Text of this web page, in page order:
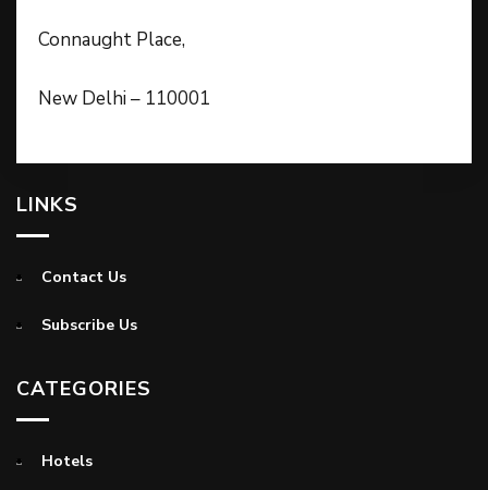
Connaught Place,
New Delhi – 110001
LINKS
Contact Us
Subscribe Us
CATEGORIES
Hotels